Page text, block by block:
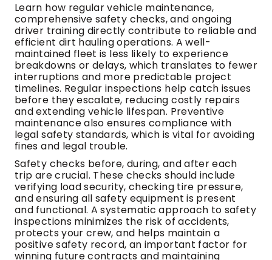
Learn how regular vehicle maintenance,
comprehensive safety checks, and ongoing
driver training directly contribute to reliable and
efficient dirt hauling operations. A well-
maintained fleet is less likely to experience
breakdowns or delays, which translates to fewer
interruptions and more predictable project
timelines. Regular inspections help catch issues
before they escalate, reducing costly repairs
and extending vehicle lifespan. Preventive
maintenance also ensures compliance with
legal safety standards, which is vital for avoiding
fines and legal trouble.
Safety checks before, during, and after each
trip are crucial. These checks should include
verifying load security, checking tire pressure,
and ensuring all safety equipment is present
and functional. A systematic approach to safety
inspections minimizes the risk of accidents,
protects your crew, and helps maintain a
positive safety record, an important factor for
winning future contracts and maintaining